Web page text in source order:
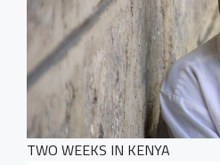
TWO WEEKS IN KENYA